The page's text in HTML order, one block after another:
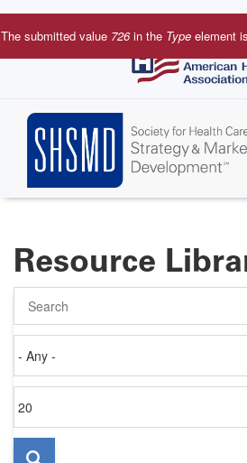
Skip
to
Error
The submitted value 726in the Type element
Resource
on
per
page